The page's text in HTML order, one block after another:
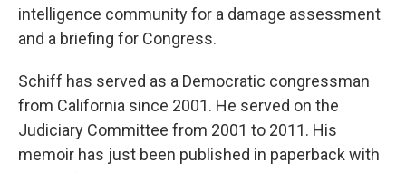
intelligence community for a damage assessment
and a briefing for Congress.
Schiff has served as a Democratic congressman
from California since 2001. He served on the
Judiciary Committee from 2001 to 2011. His
memoir has just been published in paperback with